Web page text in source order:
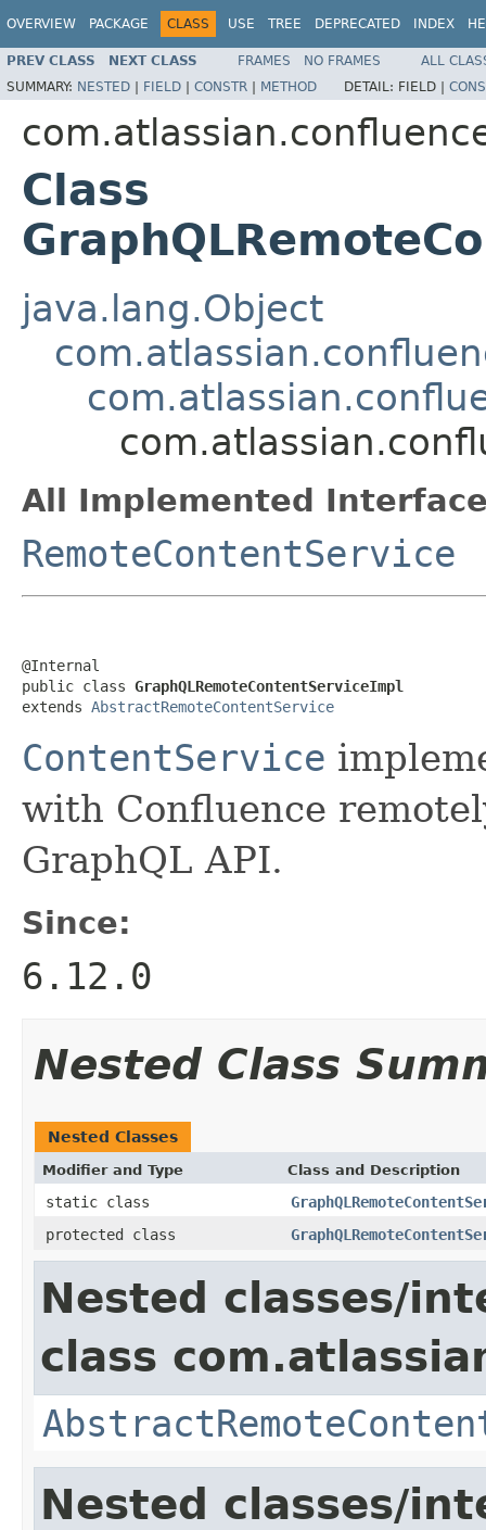
OVERVIEW PACKAGE CLASS USE TREE DEPRECATED INDEX
PREV CLASS NEXT CLASS FRAMES NO FRAMES
ALL
SUMMARY: NESTED | FIELD | CONSTR | METHOD DETAIL: FIELD |
Class
java.lang.Object
All Implemented
RemoteContentService
@Internal
public class GraphQLRemoteContentServiceImpl
extends AbstractRemoteContentService
ContentService
with Confluence
GraphQL API.
Since:
6.12.0
Nested Class
Nested Classes
Modifier and Type Class and Description
static class
protected class
Nested classes/
class
Nested classes/